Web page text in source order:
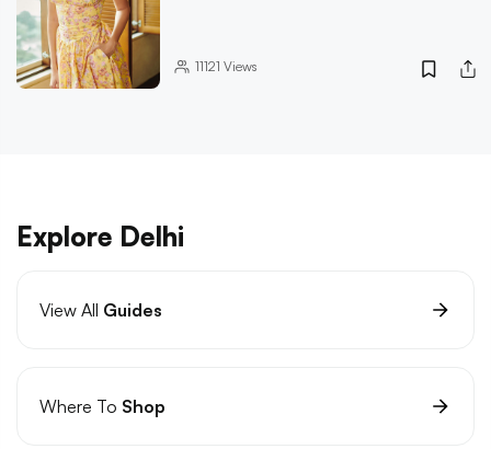
11121 Views
Explore Delhi
View All Guides
Where To Shop